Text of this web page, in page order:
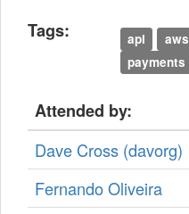
Tags:
api aws
payments
Attended by:
Dave Cross (‎davorg‎)
Fernando Oliveira